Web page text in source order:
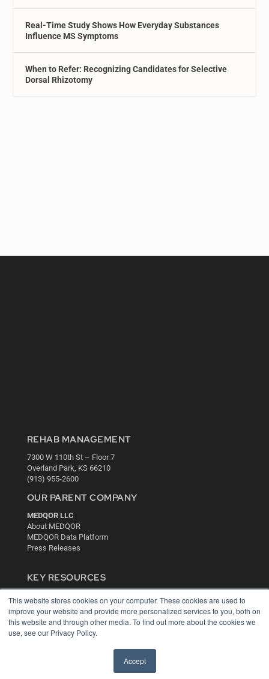
This website stores cookies on your computer. These cookies are used to
improve your website and provide more personalized services to you, both on
this website and through other media. To find out more about the cookies we
use, see our Privacy Policy.
Accept
Real-Time Study Shows How Everyday Substances
Influence MS Symptoms
When to Refer: Recognizing Candidates for Selective
Dorsal Rhizotomy
REHAB MANAGEMENT
7300 W 110th St – Floor 7
Overland Park, KS 66210
(913) 955-2600
OUR PARENT COMPANY
MEDQOR LLC
About MEDQOR
MEDQOR Data Platform
Press Releases
KEY RESOURCES
Digital Edition
Podcasts
Webinars
White Papers